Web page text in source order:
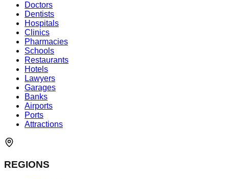
Doctors
Dentists
Hospitals
Clinics
Pharmacies
Schools
Restaurants
Hotels
Lawyers
Garages
Banks
Airports
Ports
Attractions
REGIONS